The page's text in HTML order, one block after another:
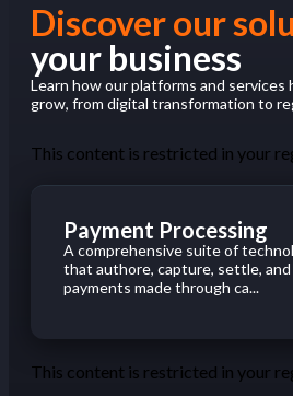
Discover our
your business
Learn how our platforms and
grow, from digital transformation to
This content is restricted in your
Payment Processing
A comprehensive suite of
that authore, capture, settle,
payments made through ca...
This content is restricted in your